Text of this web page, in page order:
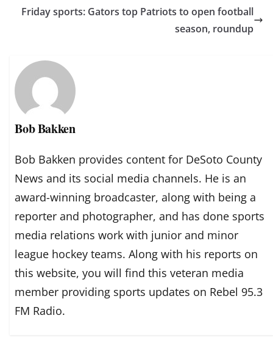
Friday sports: Gators top Patriots to open football
season, roundup
Bob Bakken
Bob Bakken provides content for DeSoto County
News and its social media channels. He is an
award-winning broadcaster, along with being a
reporter and photographer, and has done sports
media relations work with junior and minor
league hockey teams. Along with his reports on
this website, you will find this veteran media
member providing sports updates on Rebel 95.3
FM Radio.